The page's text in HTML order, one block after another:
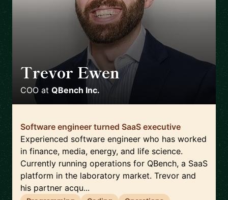
Trevor Ewen
COO at QBench Inc.
Software engineer turned SaaS executive
Experienced software engineer who has worked
in finance, media, energy, and life science.
Currently running operations for QBench, a SaaS
platform in the laboratory market. Trevor and
his partner acqu...